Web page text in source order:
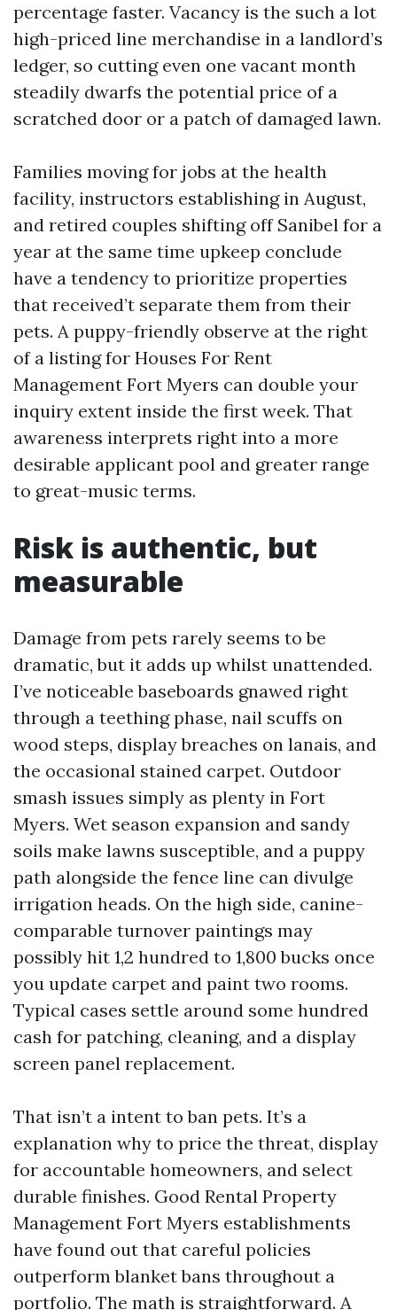
percentage faster. Vacancy is the such a lot
high-priced line merchandise in a landlord’s
ledger, so cutting even one vacant month
steadily dwarfs the potential price of a
scratched door or a patch of damaged lawn.
Families moving for jobs at the health
facility, instructors establishing in August,
and retired couples shifting off Sanibel for a
year at the same time upkeep conclude
have a tendency to prioritize properties
that received’t separate them from their
pets. A puppy-friendly observe at the right
of a listing for Houses For Rent
Management Fort Myers can double your
inquiry extent inside the first week. That
awareness interprets right into a more
desirable applicant pool and greater range
to great-music terms.
Risk is authentic, but
measurable
Damage from pets rarely seems to be
dramatic, but it adds up whilst unattended.
I’ve noticeable baseboards gnawed right
through a teething phase, nail scuffs on
wood steps, display breaches on lanais, and
the occasional stained carpet. Outdoor
smash issues simply as plenty in Fort
Myers. Wet season expansion and sandy
soils make lawns susceptible, and a puppy
path alongside the fence line can divulge
irrigation heads. On the high side, canine-
comparable turnover paintings may
possibly hit 1,2 hundred to 1,800 bucks once
you update carpet and paint two rooms.
Typical cases settle around some hundred
cash for patching, cleaning, and a display
screen panel replacement.
That isn’t a intent to ban pets. It’s a
explanation why to price the threat, display
for accountable homeowners, and select
durable finishes. Good Rental Property
Management Fort Myers establishments
have found out that careful policies
outperform blanket bans throughout a
portfolio. The math is straightforward. A